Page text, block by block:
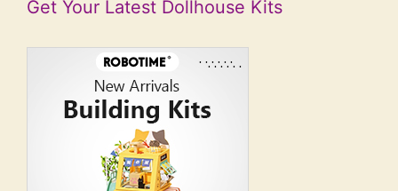
Get Your Latest Dollhouse Kits